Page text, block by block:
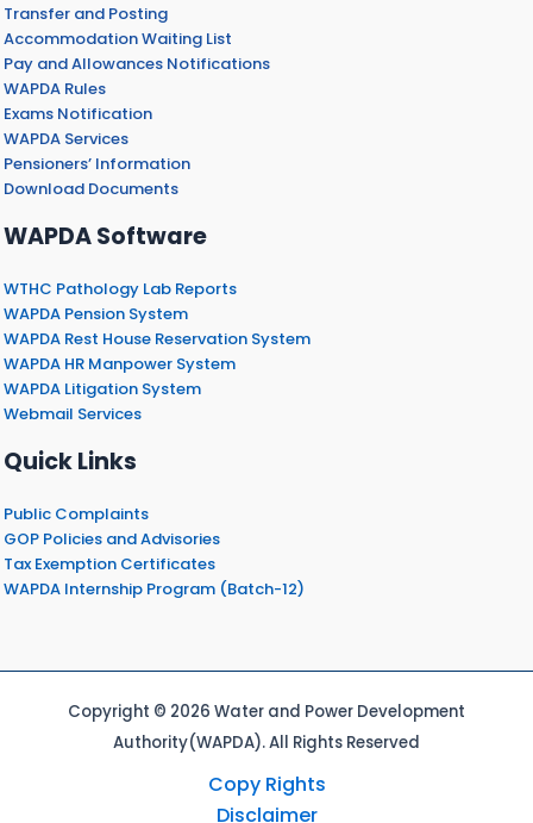
Transfer and Posting
Accommodation Waiting List
Pay and Allowances Notifications
WAPDA Rules
Exams Notification
WAPDA Services
Pensioners’ Information
Download Documents
WAPDA Software
WTHC Pathology Lab Reports
WAPDA Pension System
WAPDA Rest House Reservation System
WAPDA HR Manpower System
WAPDA Litigation System
Webmail Services
Quick Links
Public Complaints
GOP Policies and Advisories
Tax Exemption Certificates
WAPDA Internship Program (Batch-12)
Copyright © 2026 Water and Power Development
Authority(WAPDA). All Rights Reserved
Copy Rights
Disclaimer